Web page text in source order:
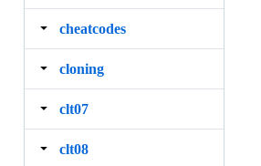
cheatcodes
cloning
clt07
clt08